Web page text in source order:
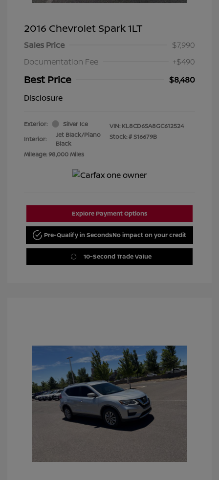
2016 Chevrolet Spark 1LT
Sales Price
$7,990
Documentation Fee
+$490
Best Price
$8,480
Disclosure
Exterior:
Silver Ice
Interior:
Jet Black/Piano
Black
Mileage: 98,000 Miles
VIN: KL8CD6SA8GC612524
Stock: #S16679B
Explore Payment Options
Pre-Qualify in SecondsNo impact on your credit
10-Second Trade Value